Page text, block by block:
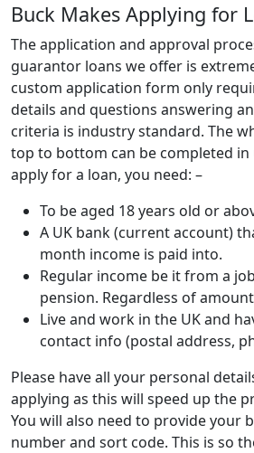
Buck Makes Applying for
The application and approval
guarantor loans we offer is
custom application form only
details and questions answering
criteria is industry standard. The
top to bottom can be completed in
apply for a loan, you need: –
To be aged 18 years old or
A UK bank (current account)
month income is paid into.
Regular income be it from a
pension. Regardless of
Live and work in the UK and
contact info (postal address,
Please have all your personal
applying as this will speed up the
You will also need to provide your
number and sort code. This is so